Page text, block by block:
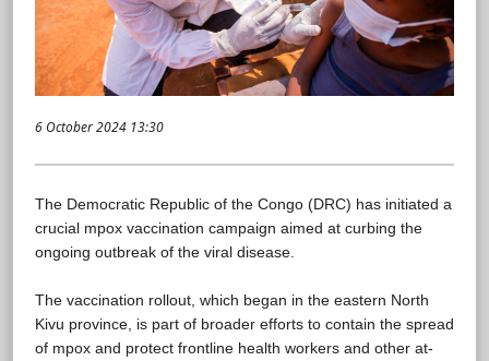
6 October 2024 13:30
The Democratic Republic of the Congo (DRC) has initiated a
crucial mpox vaccination campaign aimed at curbing the
ongoing outbreak of the viral disease.
The vaccination rollout, which began in the eastern North
Kivu province, is part of broader efforts to contain the spread
of mpox and protect frontline health workers and other at-